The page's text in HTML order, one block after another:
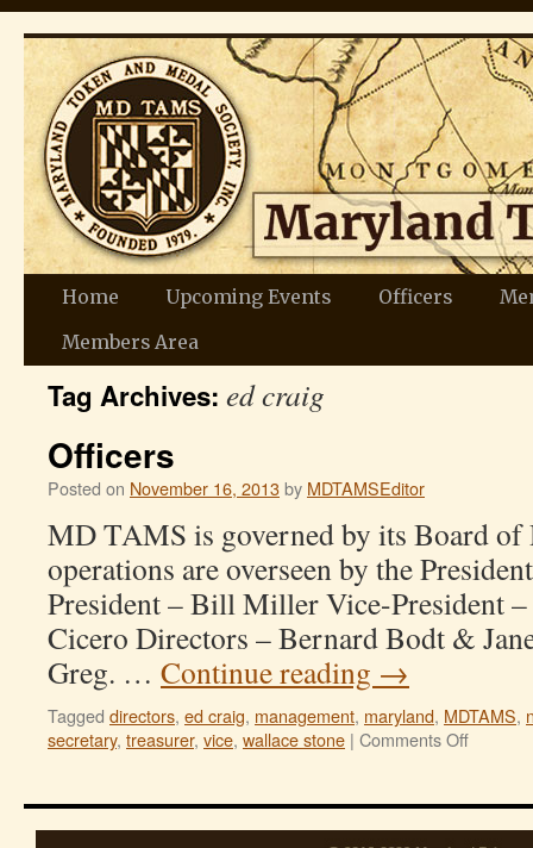
Skip
content
Home Upcoming Events Officers
Members Area
Tag Archives: ed craig
Officers
Posted on November 16, 2013by MDTAMSEditor
MD TAMS is governed by its Board
operations are overseen by the
President – Bill Miller Vice-President
Cicero Directors – Bernard Bodt &
Greg. … Continue reading →
Tagged directors, ed craig, management, maryland, MDTAMS,
secretary, treasurer, vice, wallace stone | Comments Offon